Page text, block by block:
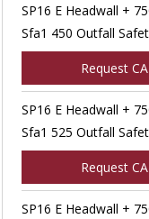
SP16 E Headwall +
Sfa1 450 Outfall
Request
SP16 E Headwall +
Sfa1 525 Outfall
Request
SP16 E Headwall +